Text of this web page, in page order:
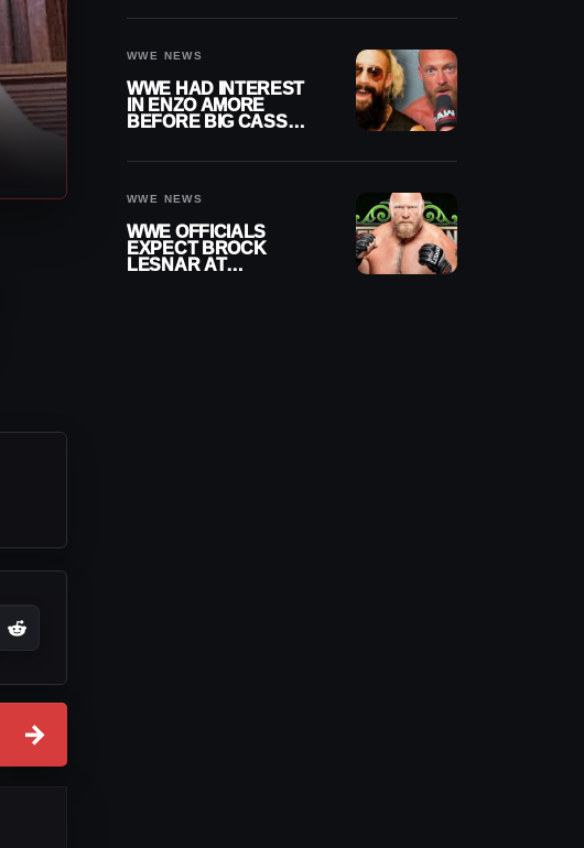
→
WWE NEWS
WWE HAD INTEREST
IN ENZO AMORE
BEFORE BIG CASS
WWE NEWS
WWE OFFICIALS
EXPECT BROCK
LESNAR AT